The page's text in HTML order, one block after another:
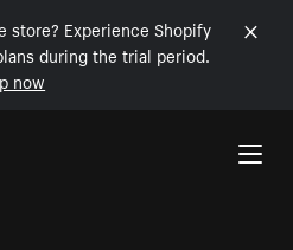
store? Experience Shopify
during the trial period.
now